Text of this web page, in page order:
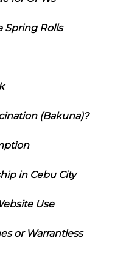
Spring Rolls
(Bakuna)?
in Cebu City
Use
or Warrantless